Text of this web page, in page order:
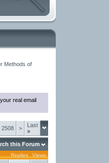
Methods of
real email
2508 >
Last
»
this Forum
Replies Views